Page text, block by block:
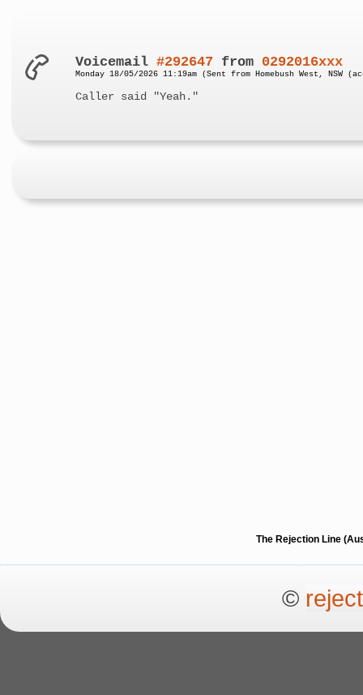
Voicemail#292647 from 0292016xxx
Monday 18/05/2026 11:19am (Sent from Homebush West,
Caller said "Yeah."
The Rejection Line
©